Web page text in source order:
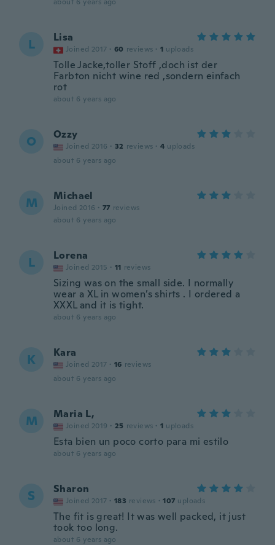
L Lisa
Joined 2017 · 60 reviews · 1 uploads
Tolle Jacke,toller Stoff ,doch ist der
Farbton nicht wine red ,sondern einfach
rot
about 6 years ago
O Ozzy
Joined 2016 · 32 reviews · 4 uploads
about 6 years ago
M Michael
Joined 2016 · 77 reviews
about 6 years ago
L Lorena
Joined 2015 · 11 reviews
Sizing was on the small side. I normally
wear a XL in women’s shirts . I ordered a
XXXL and it is tight.
about 6 years ago
K Kara
Joined 2017 · 16 reviews
about 6 years ago
M Maria L,
Joined 2019 · 25 reviews · 1 uploads
Esta bien un poco corto para mi estilo
about 6 years ago
S Sharon
Joined 2017 · 183 reviews · 107 uploads
The fit is great! It was well packed, it just
took too long.
about 6 years ago